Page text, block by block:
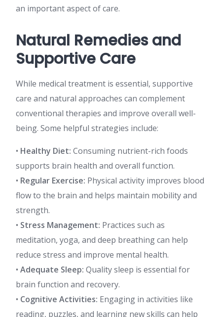
an important aspect of care.
Natural Remedies and
Supportive Care
While medical treatment is essential, supportive
care and natural approaches can complement
conventional therapies and improve overall well-
being. Some helpful strategies include:
• Healthy Diet: Consuming nutrient-rich foods
supports brain health and overall function.
• Regular Exercise: Physical activity improves blood
flow to the brain and helps maintain mobility and
strength.
• Stress Management: Practices such as
meditation, yoga, and deep breathing can help
reduce stress and improve mental health.
• Adequate Sleep: Quality sleep is essential for
brain function and recovery.
• Cognitive Activities: Engaging in activities like
reading, puzzles, and learning new skills can help